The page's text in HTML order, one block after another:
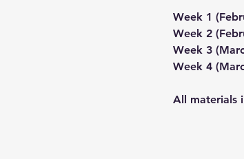
Week 1
Week 2
Week 3
Week 4
All materials